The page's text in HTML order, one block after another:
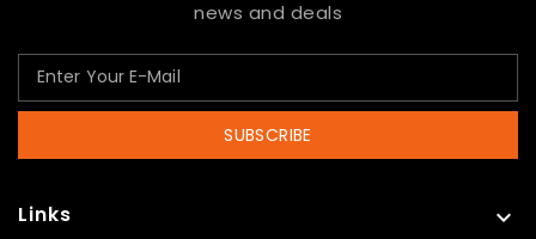
news and deals
SUBSCRIBE
Links 